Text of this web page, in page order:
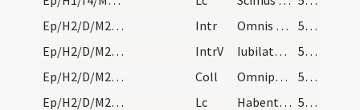
Ep/H2/D/M2/Mass Propers
Intr Omnis terra adoret te
54 (41r)
Ep/H2/D/M2/Mass Propers
IntrV Iubilate Deo omnis terra
54 (41r)
Ep/H2/D/M2/Mass Propers
Coll Omnipotens sempiterne Deus qui caelestia simul
54 (41r)
Ep/H2/D/M2/Mass Propers
Lc Habentes donationes secundum gratiam differentes
54 (41r)